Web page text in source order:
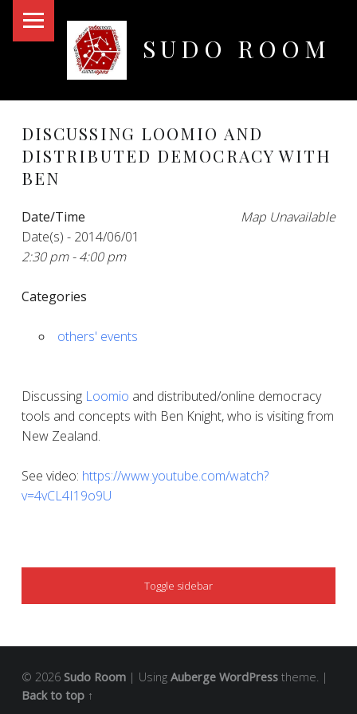
SUDO ROOM
DISCUSSING LOOMIO AND
DISTRIBUTED DEMOCRACY WITH
BEN
Map Unavailable
Date/Time
Date(s) - 2014/06/01
2:30 pm - 4:00 pm
Categories
others' events
Discussing Loomio and distributed/online democracy
tools and concepts with Ben Knight, who is visiting from
New Zealand.
See video: https://www.youtube.com/watch?
v=4vCL4I19o9U
SIDEBAR
Toggle sidebar
© 2026 Sudo Room | Using Auberge WordPresstheme. |
Back to top ↑